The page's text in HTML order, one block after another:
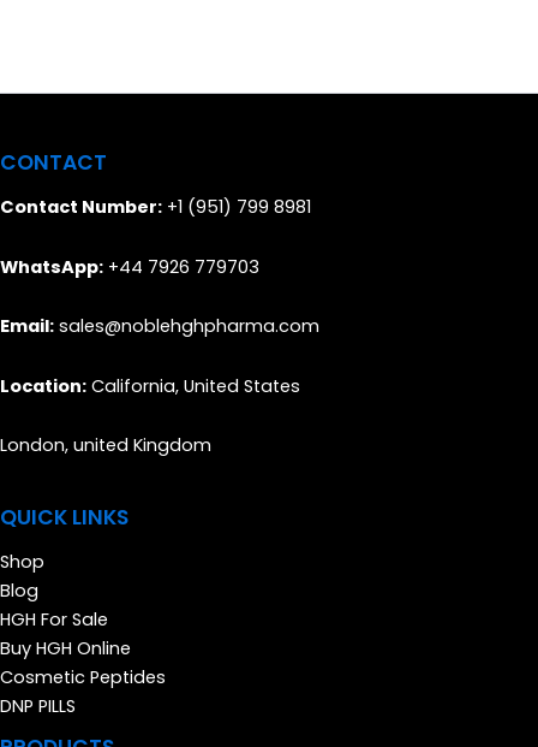
CONTACT
Contact Number: +1 (951) 799 8981
WhatsApp: +44 7926 779703
Email: sales@noblehghpharma.com
Location: California, United States
London, united Kingdom
QUICK LINKS
Shop
Blog
HGH For Sale
Buy HGH Online
Cosmetic Peptides
DNP PILLS